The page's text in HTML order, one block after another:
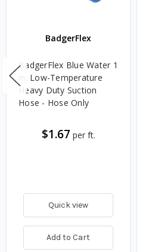
BadgerFlex
BadgerFlex Blue Water 1
in. Low-Temperature
Heavy Duty Suction
Hose - Hose Only
$1.67 per ft.
Quick view
Add to Cart